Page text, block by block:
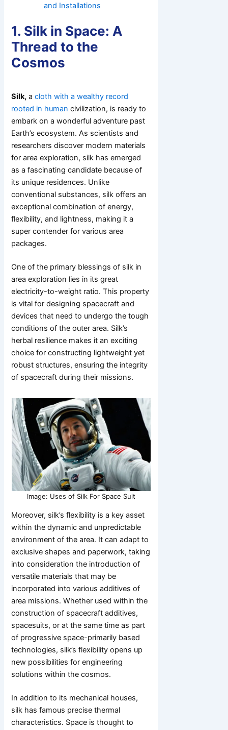
and Installations
1. Silk in Space: A
Thread to the
Cosmos
Silk, acloth with a wealthy record
rooted in human civilization, is ready to
embark on a wonderful adventure past
Earth’s ecosystem. As scientists and
researchers discover modern materials
for area exploration, silk has emerged
as a fascinating candidate because of
its unique residences. Unlike
conventional substances, silk offers an
exceptional combination of energy,
flexibility, and lightness, making it a
super contender for various area
packages.
One of the primary blessings of silk in
area exploration lies in its great
electricity-to-weight ratio. This property
is vital for designing spacecraft and
devices that need to undergo the tough
conditions of the outer area. Silk’s
herbal resilience makes it an exciting
choice for constructing lightweight yet
robust structures, ensuring the integrity
of spacecraft during their missions.
Image: Uses of Silk For Space Suit
Moreover, silk’s flexibility is a key asset
within the dynamic and unpredictable
environment of the area. It can adapt to
exclusive shapes and paperwork, taking
into consideration the introduction of
versatile materials that may be
incorporated into various additives of
area missions. Whether used within the
construction of spacecraft additives,
spacesuits, or at the same time as part
of progressive space-primarily based
technologies, silk’s flexibility opens up
new possibilities for engineering
solutions within the cosmos.
In addition to its mechanical houses,
silk has famous precise thermal
characteristics. Space is thought to